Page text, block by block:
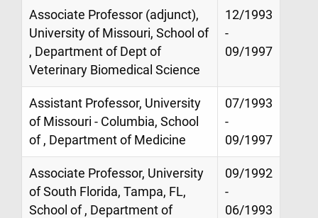
Associate Professor (adjunct),
University of Missouri, School of
, Department of Dept of
Veterinary Biomedical Science
12/1993
-
09/1997
Assistant Professor, University
of Missouri - Columbia, School
of , Department of Medicine
07/1993
-
09/1997
Associate Professor, University
of South Florida, Tampa, FL,
School of , Department of
09/1992
-
06/1993